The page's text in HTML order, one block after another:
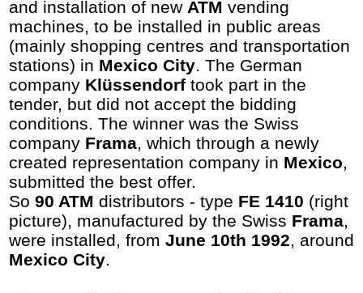
and installation of new ATM vending
machines, to be installed in public areas
(mainly shopping centres and transportation
stations) in Mexico City. The German
company Klüssendorf took part in the
tender, but did not accept the bidding
conditions. The winner was the Swiss
company Frama, which through a newly
created representation company in Mexico,
submitted the best offer.
So 90 ATM distributors - type FE 1410 (right
picture), manufactured by the Swiss Frama,
were installed, from June 10th 1992, around
Mexico City.